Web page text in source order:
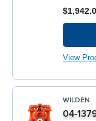
View
WILDEN
04-